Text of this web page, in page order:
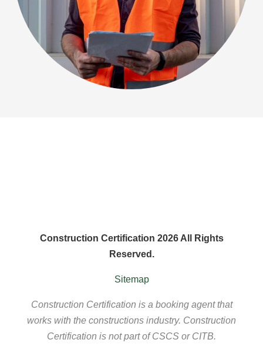
Construction Certification 2026 All Rights
Reserved.
Sitemap
Construction Certification is a booking agent that
works with the constructions industry. Construction
Certification is not part of CSCS or CITB.